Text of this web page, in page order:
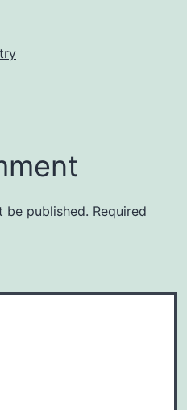
be published. Required